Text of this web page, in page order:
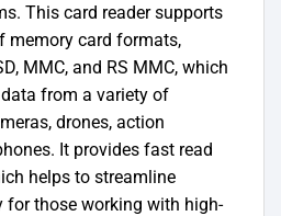
This card reader supports
memory card formats,
MMC, and RS MMC, which
from a variety of
drones, action
It provides fast read
helps to streamline
for those working with high-